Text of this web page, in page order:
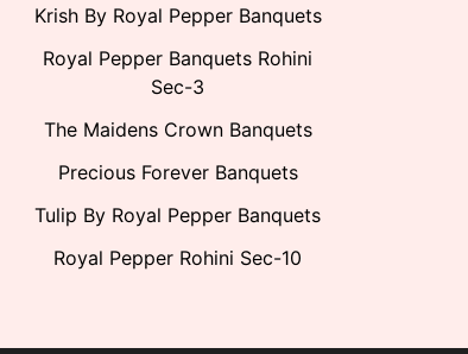
Krish By Royal Pepper Banquets
Royal Pepper Banquets Rohini
Sec-3
The Maidens Crown Banquets
Precious Forever Banquets
Tulip By Royal Pepper Banquets
Royal Pepper Rohini Sec-10